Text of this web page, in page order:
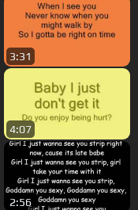
3:31
4:07
2:56